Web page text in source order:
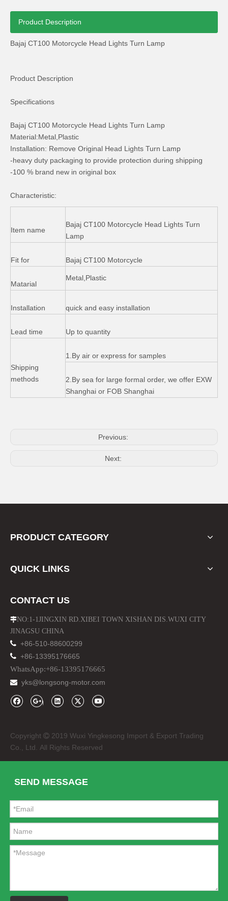
Bajaj 110 Motorcycle Accessories Speedometer OEM 250cc Sport Bikes Side Cover Windshield for BMW
Motorcycle Leather Black Seat for Bajaj 110cc
Headlight Front Lamp for Bajaj Discover 135 Bike Speedometer Bajaj 100 Motorcycle Spare Parts Meter
Product Description
Bajaj CT100 Motorcycle Head Lights Turn Lamp
Product Description
Specifications
Bajaj CT100 Motorcycle Head Lights Turn Lamp
Material:Metal,Plastic
Installation: Remove Original Head Lights Turn Lamp
-heavy duty packaging to provide protection during shipping
-100 % brand new in original box
Characteristic:
Item name
Bajaj CT100 Motorcycle Head Lights Turn
Lamp
Fit for Bajaj CT100 Motorcycle
Matarial
Metal,Plastic
Installation quick and easy installation
Lead time Up to quantity
Shipping
methods
1.By air or express for samples
2.By sea for large formal order, we offer EXW
Shanghai or FOB Shanghai
Previous:
Next:
PRODUCT CATEGORY
QUICK LINKS
CONTACT US
NO:1-1JINGXIN RD.XIBEI TOWN XISHAN DIS.WUXI CITY
JINAGSU CHINA
 +86-510-88600299
 +86-13395176665
WhatsApp:+86-13395176665
 yks@longsong-motor.com
Copyright  2019 Wuxi Yingkesong Import & Export Trading
Co., Ltd. All Rights Reserved
SEND MESSAGE